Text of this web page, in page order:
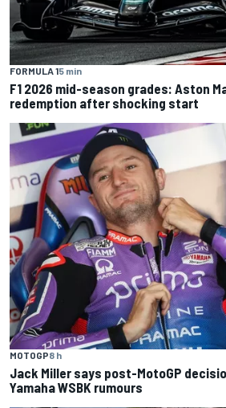
FORMULA 15 min
F1 2026 mid-season grades: Aston
redemption after shocking start
MOTOGP8 h
Jack Miller says post-MotoGP
Yamaha WSBK rumours